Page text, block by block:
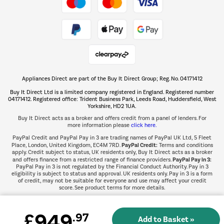
The hot tub specialists
Shop now Â»
Appliances Direct are part of the Buy It Direct Group; Reg. No. 04171412
Buy It Direct Ltd is a limited company registered in England. Registered number
04171412. Registered office: Trident Business Park, Leeds Road, Huddersfield, West
Yorkshire, HD2 1UA.
Buy It Direct acts as a broker and offers credit from a panel of lenders. For
more information please click here.
PayPal Credit and PayPal Pay in 3 are trading names of PayPal UK Ltd, 5 Fleet
Place, London, United Kingdom, EC4M 7RD.PayPal Credit:Terms and conditions
apply. Credit subject to status, UK residents only, Buy It Direct acts as a broker
and offers finance from a restricted range of finance providers.PayPal Pay in 3:
PayPal Pay in 3 is not regulated by the Financial Conduct Authority. Pay in 3
eligibility is subject to status and approval. UK residents only. Pay in 3 is a form
of credit, may not be suitable for everyone and use may affect your credit
score. See product terms for more details.
.97